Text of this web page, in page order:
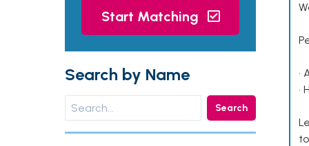
Start Matching
Search by Name
Search
•
•